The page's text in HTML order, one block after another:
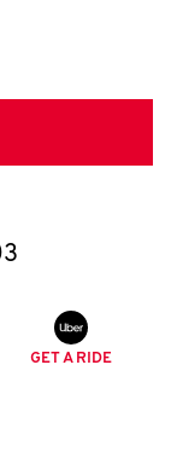
GET A RIDE